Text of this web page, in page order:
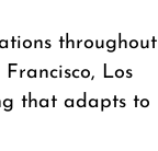
throughout
Los
that adapts to